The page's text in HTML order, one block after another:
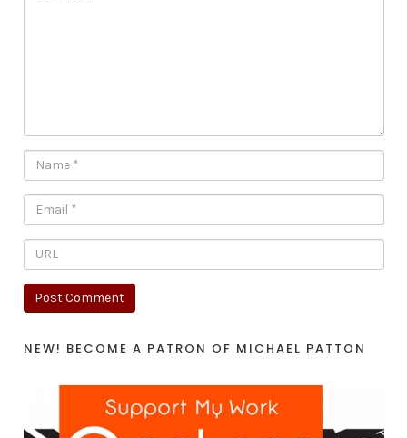
NEW! BECOME A PATRON OF MICHAEL PATTON